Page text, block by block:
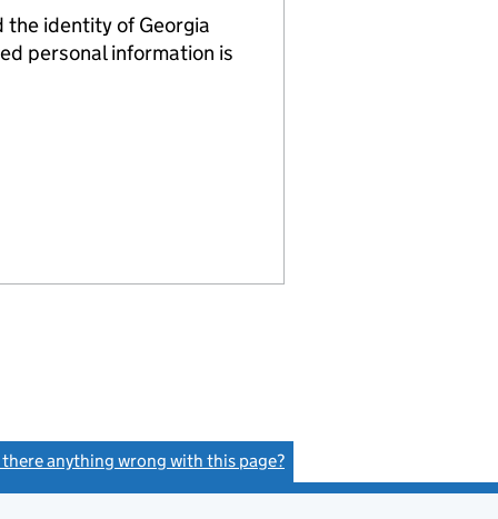
the identity of Georgia
personal information is
there anything wrong with this page?